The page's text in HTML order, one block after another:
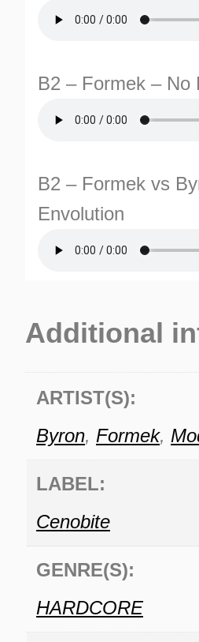
B2 – Formek – No
B2 – Formek vs
Envolution
Additional
ARTIST(S):
Byron, Formek,
LABEL:
Cenobite
GENRE(S):
HARDCORE